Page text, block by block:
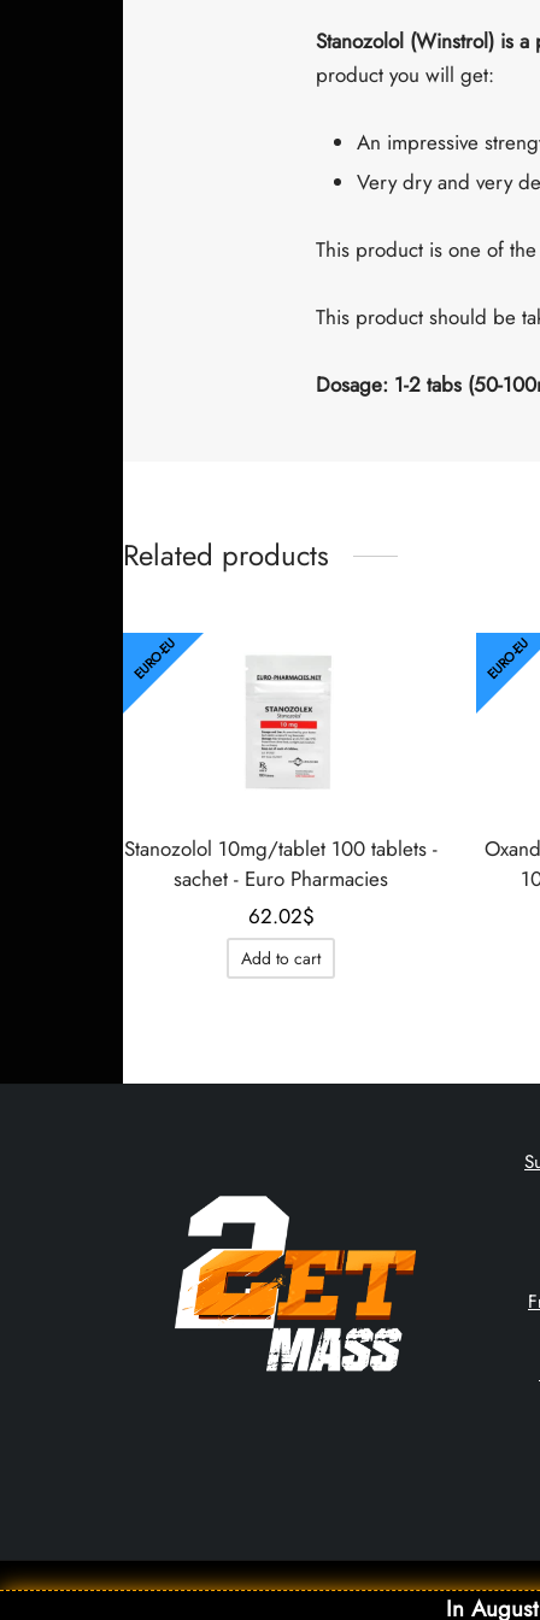
In
Stanozolol (Winstrol) is
product you will get:
An impressive
Very dry and very
This product is one of
This product should be
Dosage: 1-2 tabs (50-
Related products
EURO-EU
Stanozolol 10mg/tablet 100 tablets -
sachet - Euro Pharmacies
62.02$
Add to cart
EURO-EU